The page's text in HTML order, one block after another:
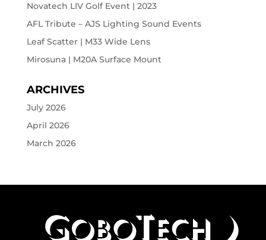
Novatech LIV Golf Event | 2023
AFL Tribute – AJS Lighting Sound Events
Leaf Scatter | M33 Wide Lens
Mirosuna | M20A Surface Mount
ARCHIVES
July 2026
April 2026
March 2026